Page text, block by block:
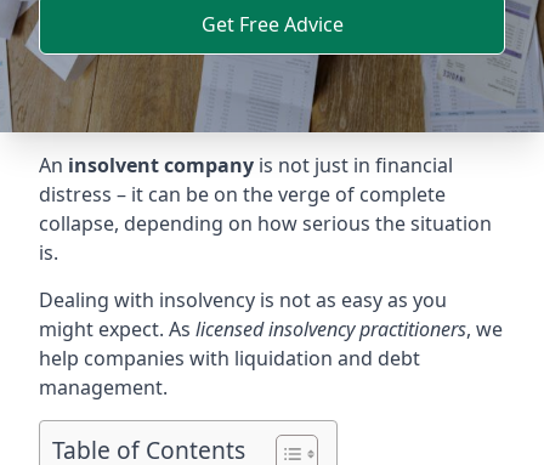
Get Free Advice
An insolvent company is not just in financial
distress – it can be on the verge of complete
collapse, depending on how serious the situation
is.
Dealing with insolvency is not as easy as you
might expect. As licensed insolvency practitioners, we
help companies with liquidation and debt
management.
Table of Contents